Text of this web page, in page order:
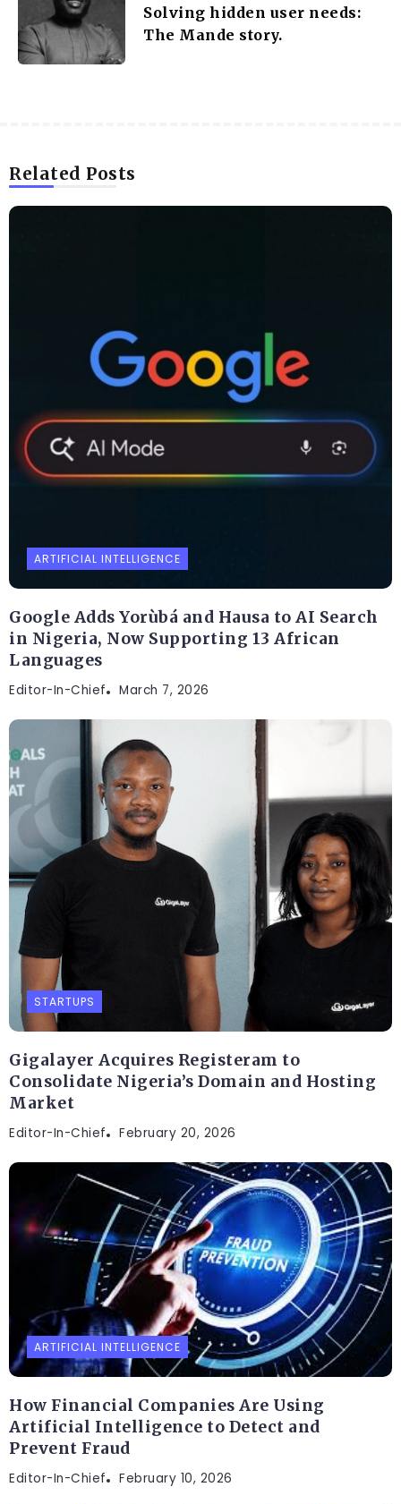
Solving hidden user needs:
The Mande story.
Related Posts
ARTIFICIAL INTELLIGENCE
Google Adds Yorùbá and Hausa to AI Search
in Nigeria, Now Supporting 13 African
Languages
Editor-In-Chief March 7, 2026
STARTUPS
Gigalayer Acquires Registeram to
Consolidate Nigeria’s Domain and Hosting
Market
Editor-In-Chief February 20, 2026
ARTIFICIAL INTELLIGENCE
How Financial Companies Are Using
Artificial Intelligence to Detect and
Prevent Fraud
Editor-In-Chief February 10, 2026